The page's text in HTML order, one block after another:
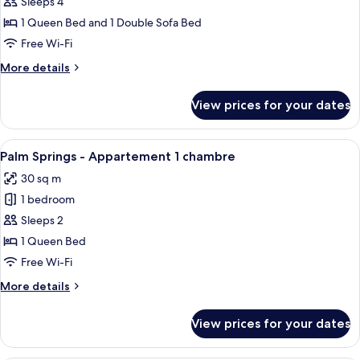
-
Appartement
chambre
1 Queen Bed and 1 Double Sofa Bed
Free Wi-Fi
More details
More
-
Appartement
1
chambre
View prices for your dates
View
all
photos
for
Palm
Springs
-
1
A four-poster bed with a round
6
Palm Springs - Appartement 1 chambre
30 sq m
1 bedroom
Sleeps 2
1 Queen Bed
Free Wi-Fi
More details
More
Springs
View prices for your dates